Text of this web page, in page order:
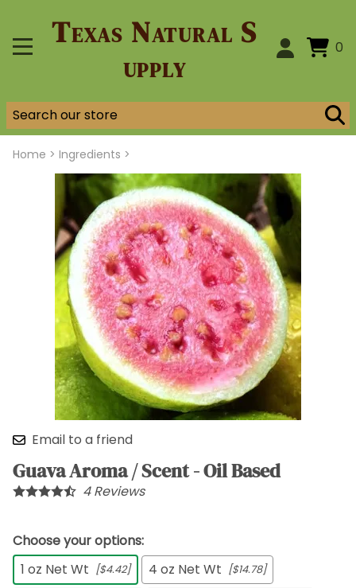
Texas Natural S
upply
0
Home > Ingredients >
Email to a friend
Guava Aroma / Scent - Oil Based
4Reviews
Choose your options:
1 oz Net Wt [$4.42] 4 oz Net Wt [$14.78]